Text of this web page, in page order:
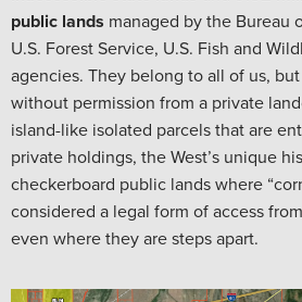
public lands managed by the Bureau
U.S. Forest Service, U.S. Fish and
agencies. They belong to all of us,
without permission from a private
island-like isolated parcels that are
private holdings, the West’s unique
checkerboard public lands where
considered a legal form of access
even where they are steps apart.